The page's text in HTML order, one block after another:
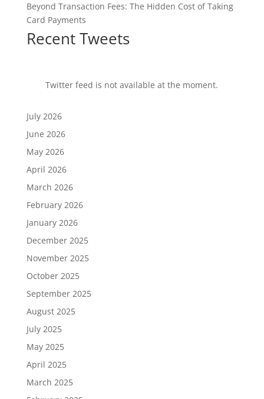
Beyond Transaction Fees: The Hidden Cost of Taking
Card Payments
Recent Tweets
Twitter feed is not available at the moment.
July 2026
June 2026
May 2026
April 2026
March 2026
February 2026
January 2026
December 2025
November 2025
October 2025
September 2025
August 2025
July 2025
May 2025
April 2025
March 2025